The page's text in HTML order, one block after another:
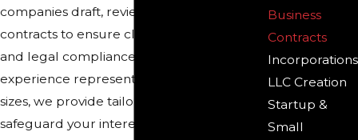
companies draft, review, and negotiate
contracts to ensure clarity, enforceability,
and legal compliance. With decades of
experience representing businesses of all
sizes, we provide tailored legal solutions to
safeguard your interests.
Business
Contracts
Incorporations
LLC Creation
Startup &
Small